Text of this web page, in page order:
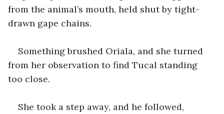
from the animal’s mouth, held shut by tight-
drawn gape chains.
Something brushed Oriala, and she turned
from her observation to find Tucal standing
too close.
She took a step away, and he followed,